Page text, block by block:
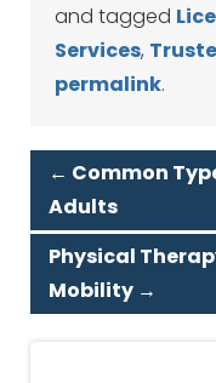
and tagged
Services,
permalink.
← Common
Adults
Physical
Mobility →